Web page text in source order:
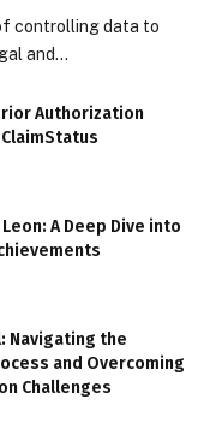
controlling data to
and…
Authorization
A Deep Dive into
Navigating the
and Overcoming
Challenges